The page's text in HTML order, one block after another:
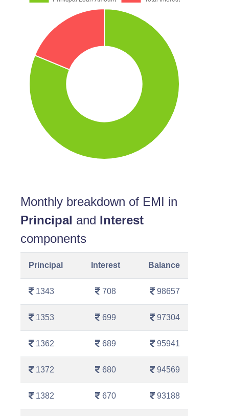
Monthly breakdown of EMI in
Principal and Interest
components
Principal Interest Balance
1343 708 98657
1353 699 97304
1362 689 95941
1372 680 94569
1382 670 93188